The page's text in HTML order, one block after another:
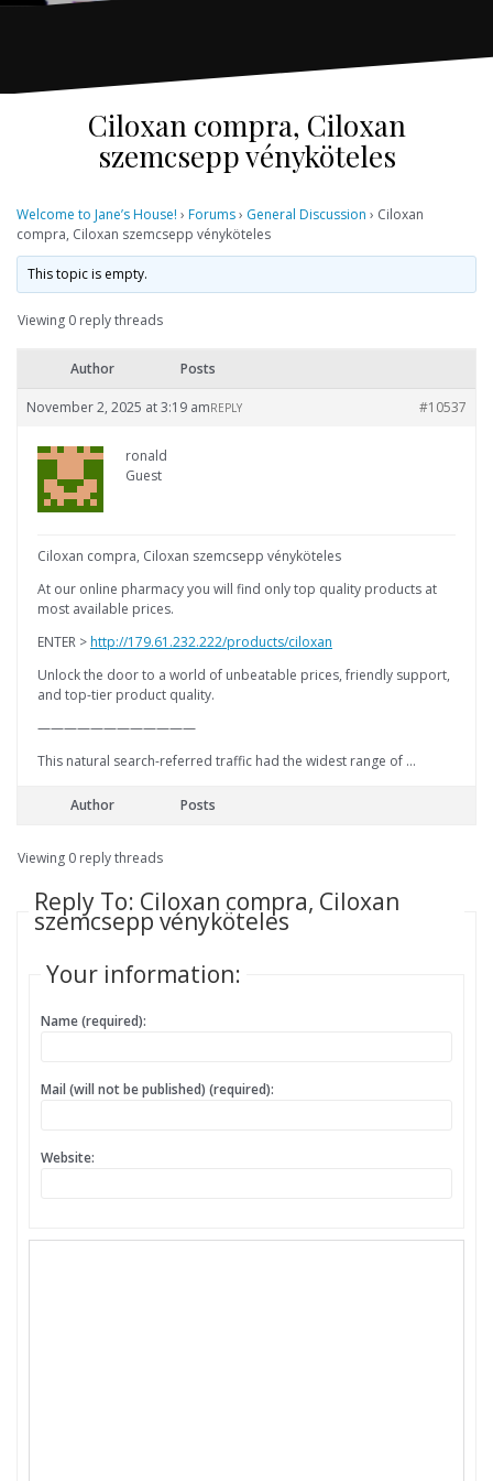
Ciloxan compra, Ciloxan
szemcsepp vényköteles
Welcome to Jane’s House! › Forums› General Discussion › Ciloxan
compra, Ciloxan szemcsepp vényköteles
This topic is empty.
Viewing 0 reply threads
Author Posts
November 2, 2025 at 3:19 am #10537
REPLY
ronald
Guest
Ciloxan compra, Ciloxan szemcsepp vényköteles
At our online pharmacy you will find only top quality products at
most available prices.
ENTER >http://179.61.232.222/products/ciloxan
Unlock the door to a world of unbeatable prices, friendly support,
and top-tier product quality.
————————————
This natural search-referred traffic had the widest range of …
Author Posts
Viewing 0 reply threads
Reply To: Ciloxan compra, Ciloxan
szemcsepp vényköteles
Your information:
Name (required):
Mail (will not be published) (required):
Website: